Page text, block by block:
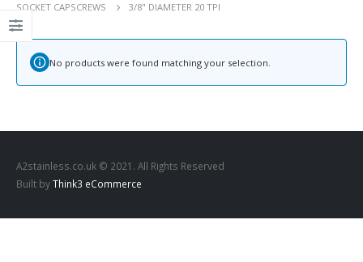
SOCKET CAPSCREWS
3/8" DIAMETER 20 TPI
No products were found matching your selection.
A2stainless.co.uk © 2021. All Rights Reserved
Built byThink3 eCommerce